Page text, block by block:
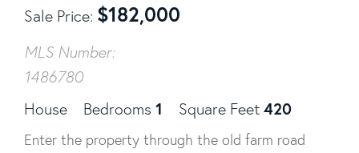
Sale Price $182,000
MLS Number:
1486780
House
Bedrooms 1 Square Feet 420
Enter the property through the old farm road